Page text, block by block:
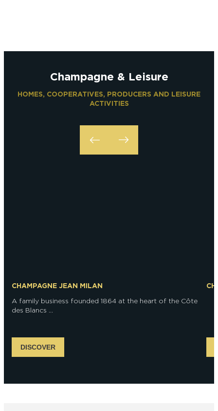
Champagne & Leisure
HOMES, COOPERATIVES, PRODUCERS AND LEISURE
ACTIVITIES
CHAMPAGNE JEAN MILAN
A family business founded 1864 at the heart of the Côte
des Blancs ...
DISCOVER